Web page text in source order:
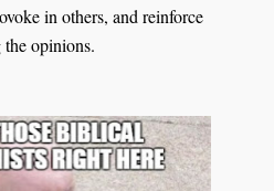
in others, and reinforce
opinions.